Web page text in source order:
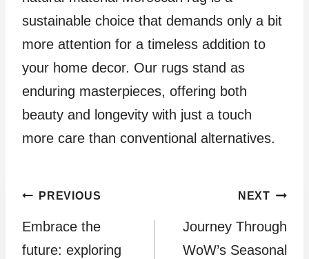
sustainable choice that demands only a bit
more attention for a timeless addition to
your home decor. Our rugs stand as
enduring masterpieces, offering both
beauty and longevity with just a touch
more care than conventional alternatives.
Post
navigation
PREVIOUS
Embrace the
future: exploring
NEXT
Journey Through
WoW’s Seasonal